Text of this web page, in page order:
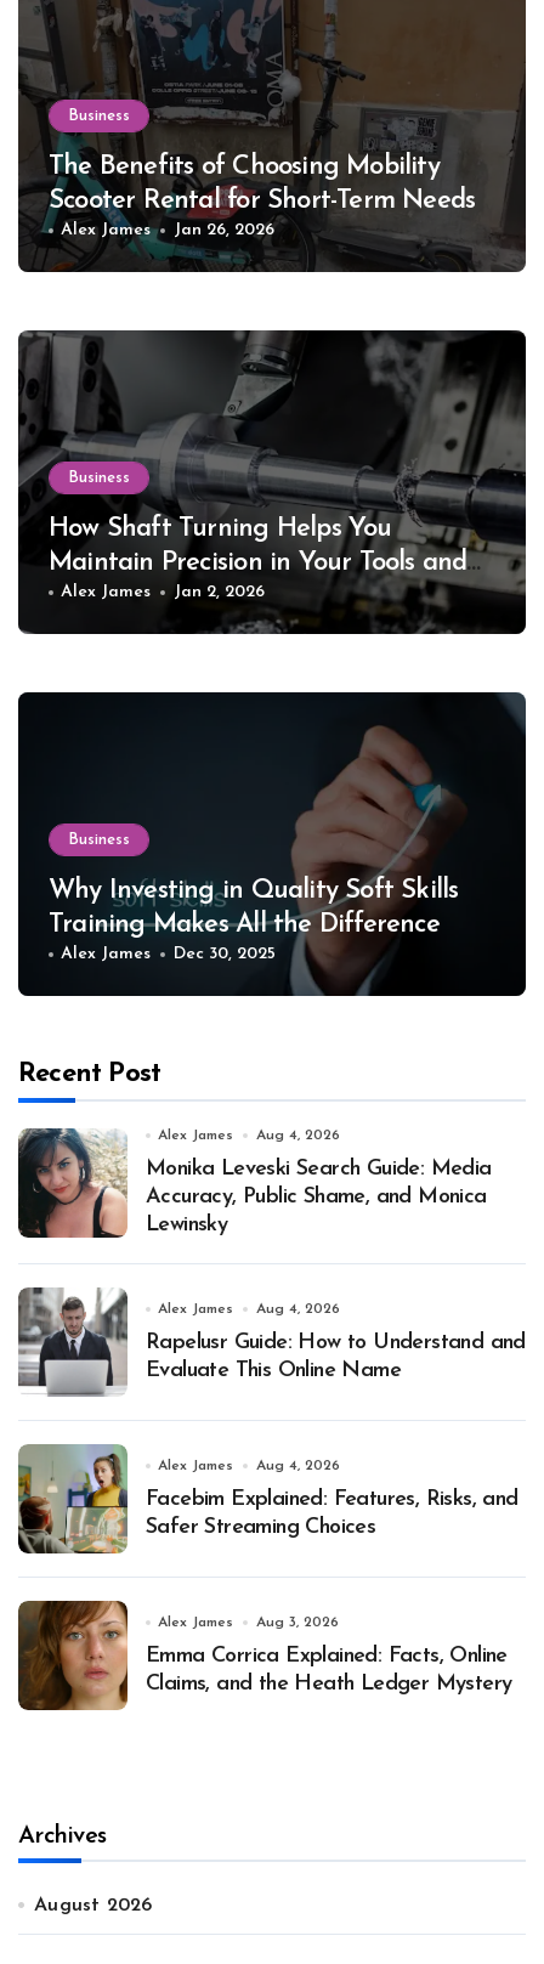
Business
The Benefits of Choosing Mobility
Scooter Rental for Short-Term Needs
Alex James Jan 26, 2026
Business
How Shaft Turning Helps You
Maintain Precision in Your Tools and
Equipment
Alex James Jan 2, 2026
Business
Why Investing in Quality Soft Skills
Training Makes All the Difference
Alex James Dec 30, 2025
Recent Post
Alex James Aug 4, 2026
Monika Leveski Search Guide: Media
Accuracy, Public Shame, and Monica
Lewinsky
Alex James Aug 4, 2026
Rapelusr Guide: How to Understand and
Evaluate This Online Name
Alex James Aug 4, 2026
Facebim Explained: Features, Risks, and
Safer Streaming Choices
Alex James Aug 3, 2026
Emma Corrica Explained: Facts, Online
Claims, and the Heath Ledger Mystery
Archives
August 2026